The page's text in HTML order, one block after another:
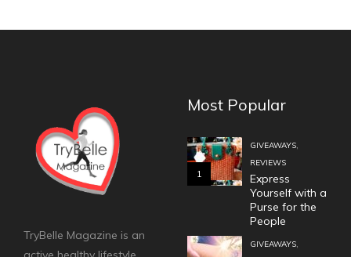
TryBelle Magazine is an
Most Popular
1
GIVEAWAYS,
REVIEWS
Express
Yourself with a
Purse for the
People
GIVEAWAYS,